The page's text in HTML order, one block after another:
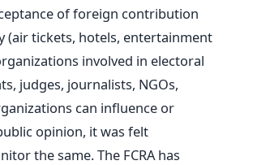
of foreign contribution
(air tickets, hotels, entertainment
involved in electoral
judges, journalists, NGOs,
can influence or
opinion, it was felt
the same. The FCRA has